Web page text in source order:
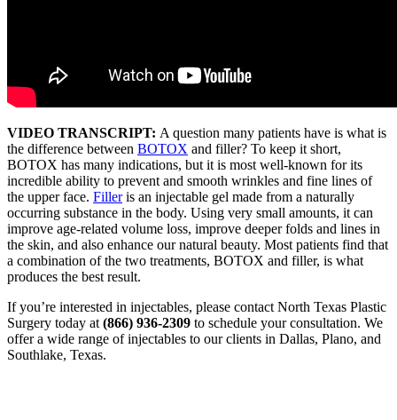
VIDEO TRANSCRIPT: A question many patients have is what is
the difference between BOTOX and filler? To keep it short,
BOTOX has many indications, but it is most well-known for its
incredible ability to prevent and smooth wrinkles and fine lines of
the upper face. Filleris an injectable gel made from a naturally
occurring substance in the body. Using very small amounts, it can
improve age-related volume loss, improve deeper folds and lines in
the skin, and also enhance our natural beauty. Most patients find that
a combination of the two treatments, BOTOX and filler, is what
produces the best result.
If you’re interested in injectables, please contact North Texas Plastic
Surgery today at (866) 936-2309 to schedule your consultation. We
offer a wide range of injectables to our clients in Dallas, Plano, and
Southlake, Texas.